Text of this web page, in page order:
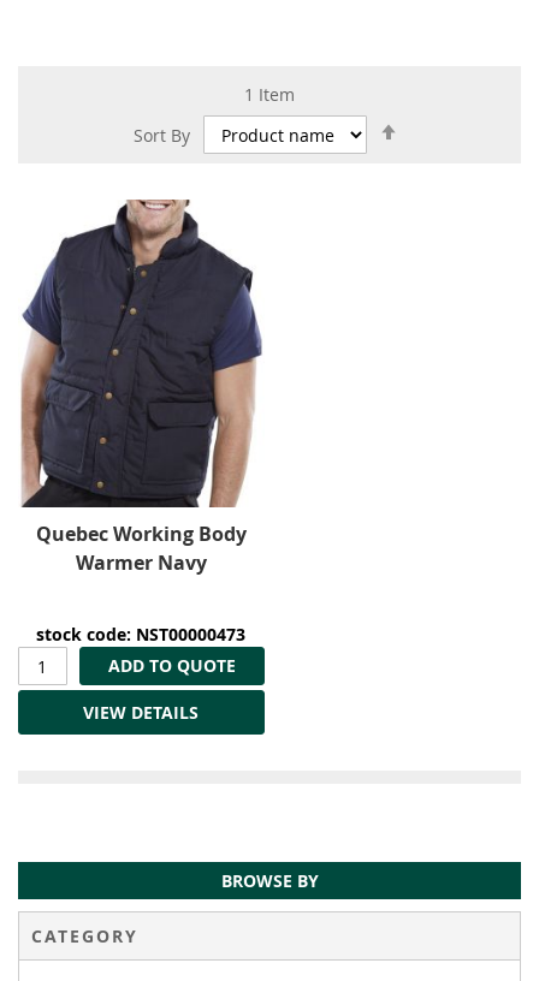
1 Item
Sort By
Quebec Working Body
Warmer Navy
stock code: NST00000473
ADD TO QUOTE
VIEW DETAILS
BROWSE BY
CATEGORY